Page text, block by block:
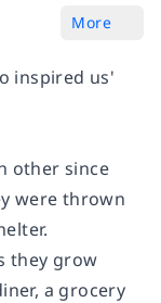
More
inspired us'
other since
were thrown
they grow
a grocery